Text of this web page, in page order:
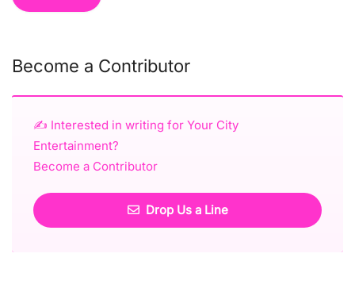
Become a Contributor
✍️ Interested in writing for Your City
Entertainment?
Become a Contributor
Drop Us a Line